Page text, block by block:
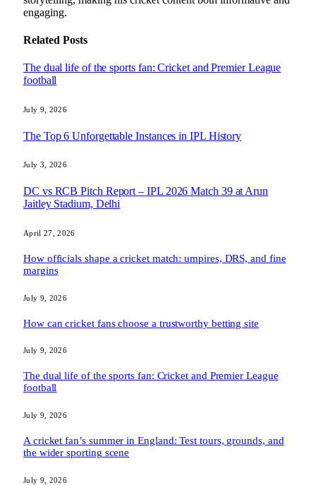
engaging.
Related Posts
The dual life of the sports fan: Cricket and Premier League
football
July 9, 2026
The Top 6 Unforgettable Instances in IPL History
July 3, 2026
DC vs RCB Pitch Report – IPL 2026 Match 39 at Arun
Jaitley Stadium, Delhi
April 27, 2026
How officials shape a cricket match: umpires, DRS, and fine
margins
July 9, 2026
How can cricket fans choose a trustworthy betting site
July 9, 2026
The dual life of the sports fan: Cricket and Premier League
football
July 9, 2026
A cricket fan’s summer in England: Test tours, grounds, and
the wider sporting scene
July 9, 2026